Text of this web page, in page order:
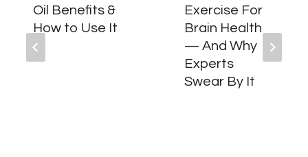
Oil Benefits &
How to Use It
Exercise For
Brain Health
— And Why
Experts
Swear By It